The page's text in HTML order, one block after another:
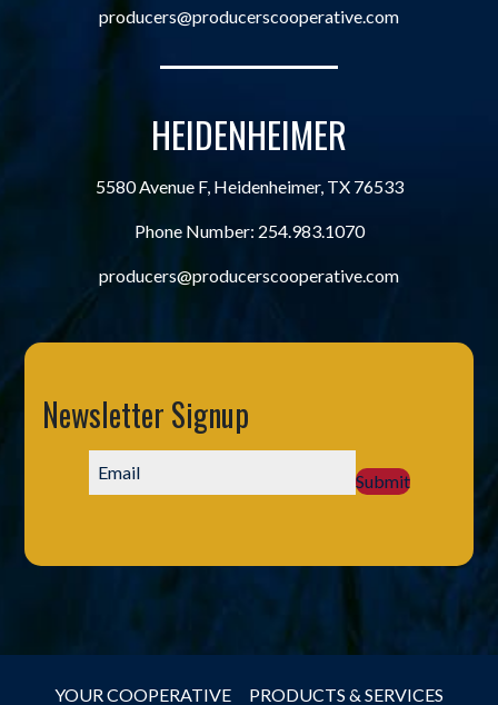
producers@producerscooperative.com
HEIDENHEIMER
5580 Avenue F, Heidenheimer, TX 76533
Phone Number: 254.983.1070
producers@producerscooperative.com
Newsletter Signup
Submit
YOUR COOPERATIVE PRODUCTS & SERVICES